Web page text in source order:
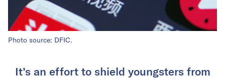
Photo source: DFIC.
It’s an effort to shield youngsters from